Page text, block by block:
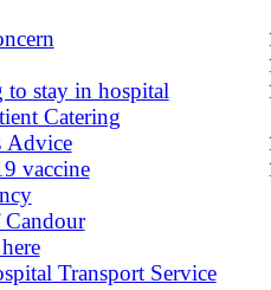
to stay in hospital
Catering
Advice
vaccine
Transport Service